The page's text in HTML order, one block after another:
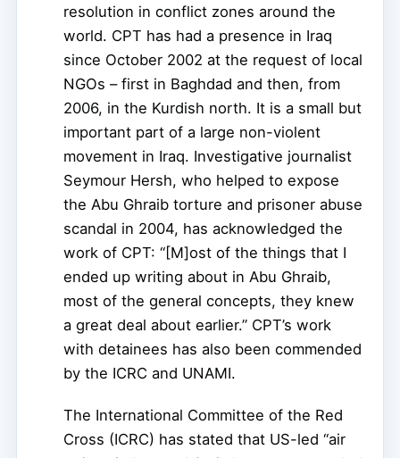
resolution in conflict zones around the
world. CPT has had a presence in Iraq
since October 2002 at the request of local
NGOs – first in Baghdad and then, from
2006, in the Kurdish north. It is a small but
important part of a large non-violent
movement in Iraq. Investigative journalist
Seymour Hersh, who helped to expose
the Abu Ghraib torture and prisoner abuse
scandal in 2004, has acknowledged the
work of CPT: “[M]ost of the things that I
ended up writing about in Abu Ghraib,
most of the general concepts, they knew
a great deal about earlier.” CPT’s work
with detainees has also been commended
by the ICRC and UNAMI.
The International Committee of the Red
Cross (ICRC) has stated that US-led “air